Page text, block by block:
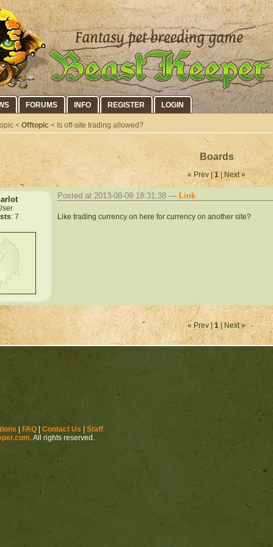
FORUMS INFO REGISTER LOGIN
< Offtopic < Is off-site trading allowed?
Boards
« Prev |1| Next »
: 7
Posted at 2013-08-09 18:31:38 — Link
Like trading currency on here for currency on another site?
« Prev | 1 | Next »
FAQ Contact Us
Staff
. All rights reserved.